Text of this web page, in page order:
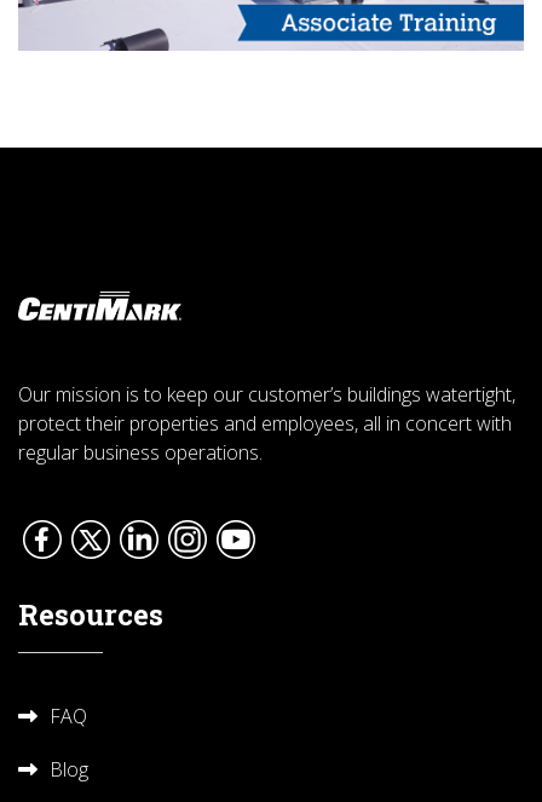
Our mission is to keep our customer’s buildings watertight,
protect their properties and employees, all in concert with
regular business operations.
Resources
FAQ
Blog